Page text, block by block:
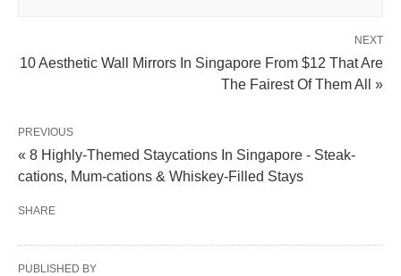
NEXT
10 Aesthetic Wall Mirrors In Singapore From $12 That Are
The Fairest Of Them All »
PREVIOUS
« 8 Highly-Themed Staycations In Singapore - Steak-
cations, Mum-cations & Whiskey-Filled Stays
SHARE
PUBLISHED BY